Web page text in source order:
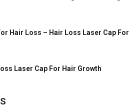
Hair Loss – Hair Loss Laser Cap For
Laser Cap For Hair Growth